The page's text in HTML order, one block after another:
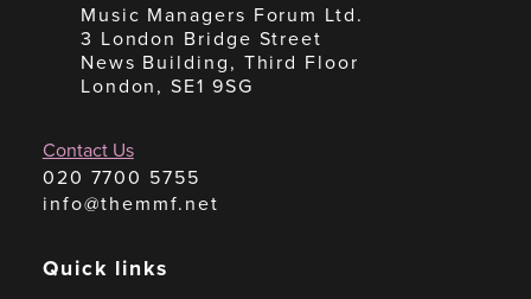
Music Managers Forum Ltd.
3 London Bridge Street
News Building, Third Floor
London, SE1 9SG
Contact Us
020 7700 5755
info@themmf.net
Quick links